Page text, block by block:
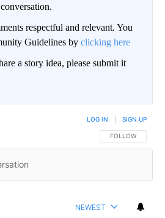
respectful and relevant. You
Guidelines by clicking here
a story idea, please submit it
FOLLOW THIS
FOLLOW
LOG IN SIGN UP
NEWEST